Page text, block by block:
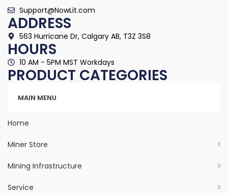
Support@NowLit.com
ADDRESS
563 Hurricane Dr, Calgary AB, T3Z 3S8
HOURS
10 AM - 5PM MST Workdays
PRODUCT CATEGORIES
MAIN MENU
Home
Miner Store
Mining Infrastructure
Service